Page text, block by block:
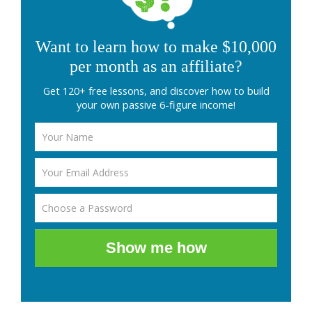
Want to learn how to make $10,000
per month as an affiliate?
Get 120+ free lessons, and discover how to build
your own passive 6-figure income!
Show me how